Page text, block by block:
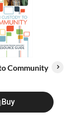
Community
Buy